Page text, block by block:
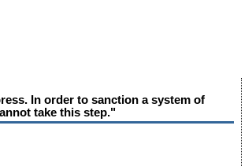
In order to sanction a system of
take this step."